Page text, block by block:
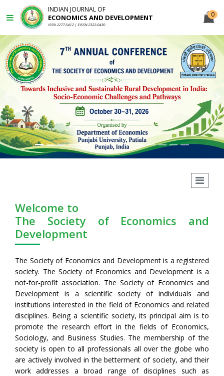
INDIAN JOURNAL OF
ECONOMICS AND DEVELOPMENT
ISSN 2277-5412 | EISSN 2322-0430
0
Welcome to
The Society of Economics and
Development
The Society of Economics and Development is a registered
society. The Society of Economics and Development is a
not-for-profit association. The Society of Economics and
Development is a scientific society of individuals and
institutions interested in the field of Economics and related
disciplines. Being a scientific society, its principal aim is to
promote the research effort in the fields of Economics,
Sociology, and Business Studies. The membership of the
society is open to all professionals all over the globe who
are actively involved in the betterment of society, and their
work addresses a broad range of disciplines such as